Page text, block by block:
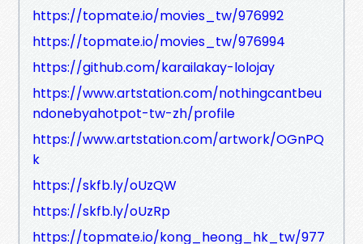
https://topmate.io/movies_tw/976992
https://topmate.io/movies_tw/976994
https://github.com/karailakay-lolojay
https://www.artstation.com/nothingcantbeu
ndonebyahotpot-tw-zh/profile
https://www.artstation.com/artwork/OGnPQ
k
https://skfb.ly/oUzQW
https://skfb.ly/oUzRp
https://topmate.io/kong_heong_hk_tw/977